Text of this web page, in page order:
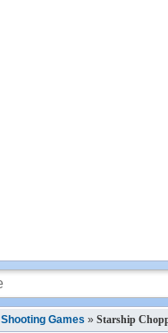
Shooting Games » Starship